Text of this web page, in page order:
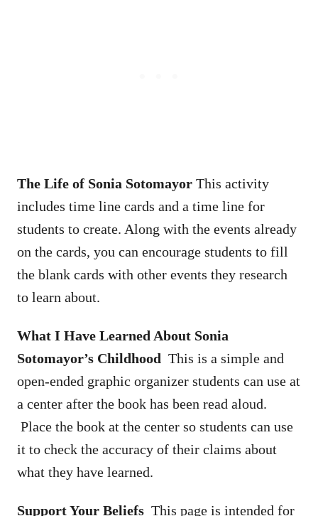
The Life of Sonia Sotomayor This activity
includes time line cards and a time line for
students to create. Along with the events already
on the cards, you can encourage students to fill
the blank cards with other events they research
to learn about.
What I Have Learned About Sonia
Sotomayor’s Childhood This is a simple and
open-ended graphic organizer students can use at
a center after the book has been read aloud.
Place the book at the center so students can use
it to check the accuracy of their claims about
what they have learned.
Support Your Beliefs This page is intended for